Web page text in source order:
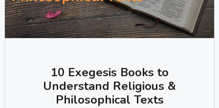
10 Exegesis Books to
Understand Religious &
Philosophical Texts